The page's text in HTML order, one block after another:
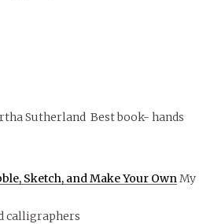
Sutherland Best book- hands
Sketch, and Make Your OwnMy
calligraphers